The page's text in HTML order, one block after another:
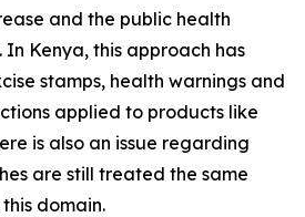
and the public health
Kenya, this approach has
stamps, health warnings and
applied to products like
is also an issue regarding
are still treated the same
domain.